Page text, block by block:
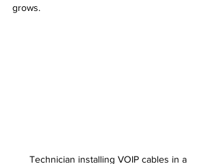
grows.
Technician installing VOIP cables in a